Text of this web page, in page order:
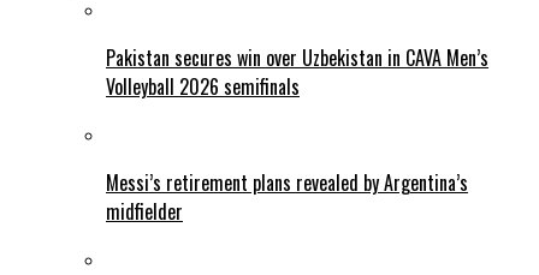
Pakistan secures win over Uzbekistan in CAVA Men’s
Volleyball 2026 semifinals
Messi’s retirement plans revealed by Argentina’s
midfielder